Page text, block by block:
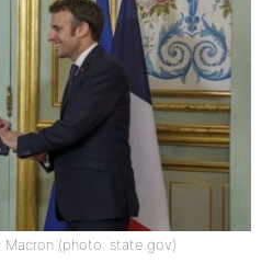
Macron (photo: state.gov)